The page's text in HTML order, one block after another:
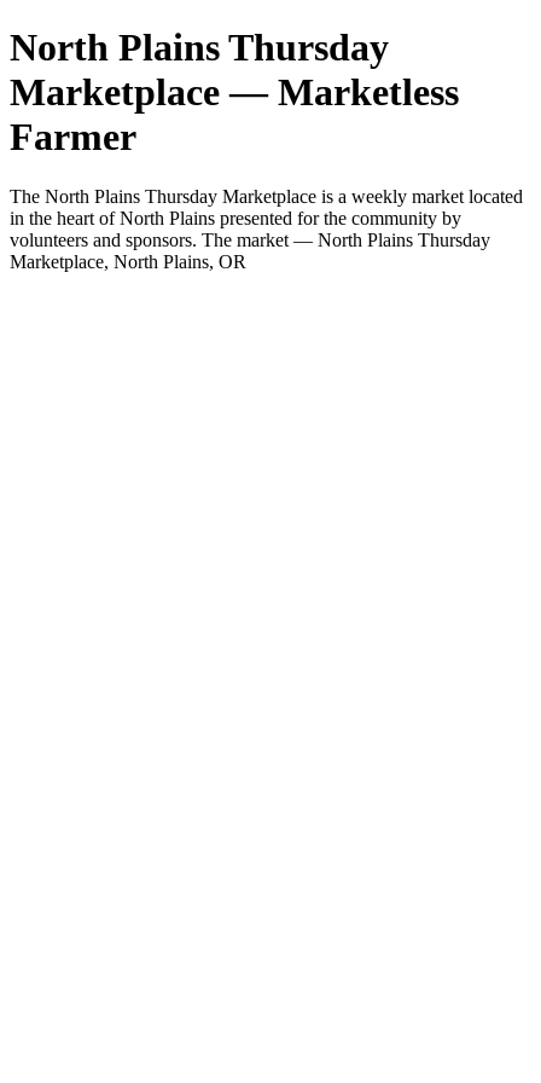
North Plains Thursday
Marketplace — Marketless
Farmer
The North Plains Thursday Marketplace is a weekly market located
in the heart of North Plains presented for the community by
volunteers and sponsors. The market — North Plains Thursday
Marketplace, North Plains, OR